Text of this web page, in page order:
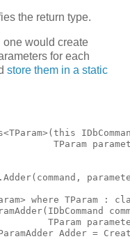
the return type.
one would create
for each
store them in a static
TParam
where TParam :
TParam
Adder =